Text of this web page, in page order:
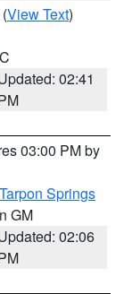
(View Text)
02:41
03:00 PM by
Springs
GM
02:06